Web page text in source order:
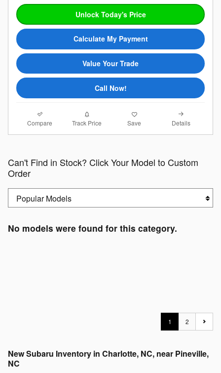
Unlock Today's Price
Calculate My Payment
Value Your Trade
Call Now!
Compare Track Price Save Details
Can't Find in Stock? Click Your Model to Custom
Order
No models were found for this category.
1 2
New Subaru Inventory in Charlotte, NC, near Pineville,
NC